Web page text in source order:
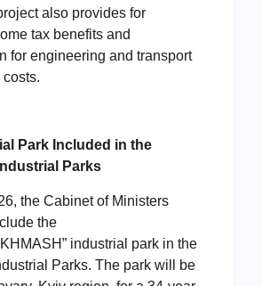
also provides for
tax benefits and
for engineering and transport
costs.
Park Included in the
Parks
the Cabinet of Ministers
the
industrial park in the
Parks. The park will be